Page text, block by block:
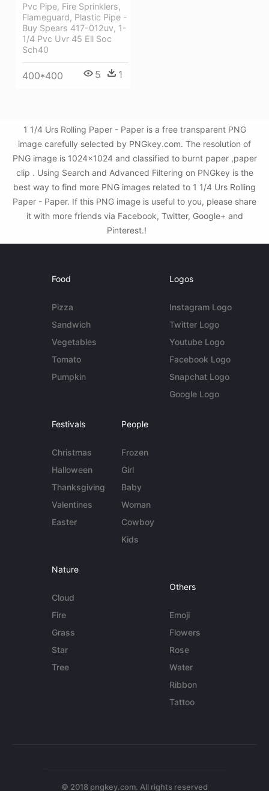
Pvc Pipe, Fire Sprinklers,
Flameguard, Plastic Pipe -
Buy Spears 417-012uv, 1-
1/4 Pvc Uvr 45 Ell Soc
Sch40
400*400 5 1
1 1/4 Urs Rolling Paper - Paper is a free transparent PNG
image carefully selected by PNGkey.com. The resolution of
PNG image is 1024x1024 and classified to burnt paper ,paper
clip . Using Search and Advanced Filtering on PNGkey is the
best way to find more PNG images related to 1 1/4 Urs Rolling
Paper - Paper. If this PNG image is useful to you, please share
it with more friends via Facebook, Twitter, Google+ and
Pinterest.!
Food
Pizza
Sandwich
Vegetables
Tomato
Pumpkin
Logos
Instagram Logo
Twitter Logo
Youtube Logo
Facebook Logo
Snapchat Logo
Google Logo
Festivals
Christmas
Halloween
Thanksgiving
Valentines
Easter
People
Frozen
Girl
Baby
Woman
Cowboy
Kids
Nature
Cloud
Fire
Grass
Star
Tree
Others
Emoji
Flowers
Rose
Water
Ribbon
Tattoo
© 2018 pngkey.com. All rights reserved